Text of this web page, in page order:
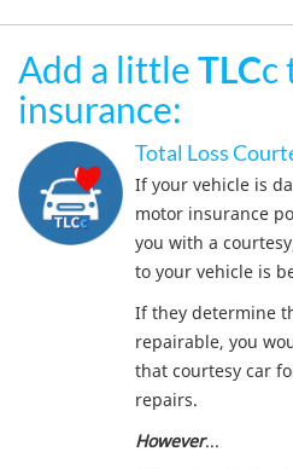
Add a littleTLCc
insurance:
Total Loss
If your vehicle is
motor insurance
you with a
to your vehicle is
If they determine
repairable, you
that courtesy car
repairs.
However...